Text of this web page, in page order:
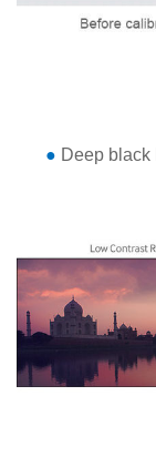
● Deep black